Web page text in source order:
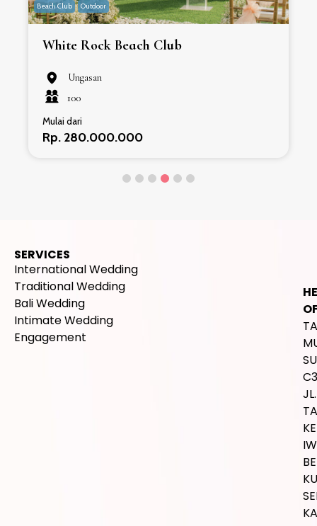
Beach Club Outdoor
White Rock Beach Club
Ungasan
100
Mulai dari
Rp. 280.000.000
SERVICES
International Wedding
Traditional Wedding
Bali Wedding
Intimate Wedding
Engagement
JL.